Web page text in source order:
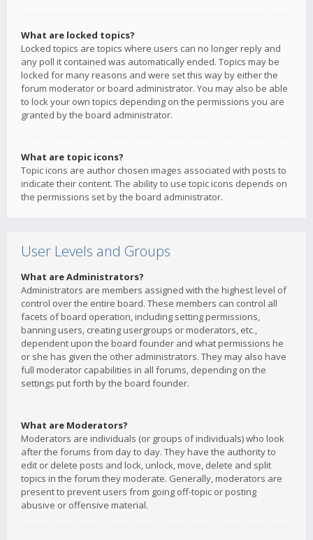
What are locked topics?
Locked topics are topics where users can no longer reply and
any poll it contained was automatically ended. Topics may be
locked for many reasons and were set this way by either the
forum moderator or board administrator. You may also be able
to lock your own topics depending on the permissions you are
granted by the board administrator.
What are topic icons?
Topic icons are author chosen images associated with posts to
indicate their content. The ability to use topic icons depends on
the permissions set by the board administrator.
User Levels and Groups
What are Administrators?
Administrators are members assigned with the highest level of
control over the entire board. These members can control all
facets of board operation, including setting permissions,
banning users, creating usergroups or moderators, etc.,
dependent upon the board founder and what permissions he
or she has given the other administrators. They may also have
full moderator capabilities in all forums, depending on the
settings put forth by the board founder.
What are Moderators?
Moderators are individuals (or groups of individuals) who look
after the forums from day to day. They have the authority to
edit or delete posts and lock, unlock, move, delete and split
topics in the forum they moderate. Generally, moderators are
present to prevent users from going off-topic or posting
abusive or offensive material.